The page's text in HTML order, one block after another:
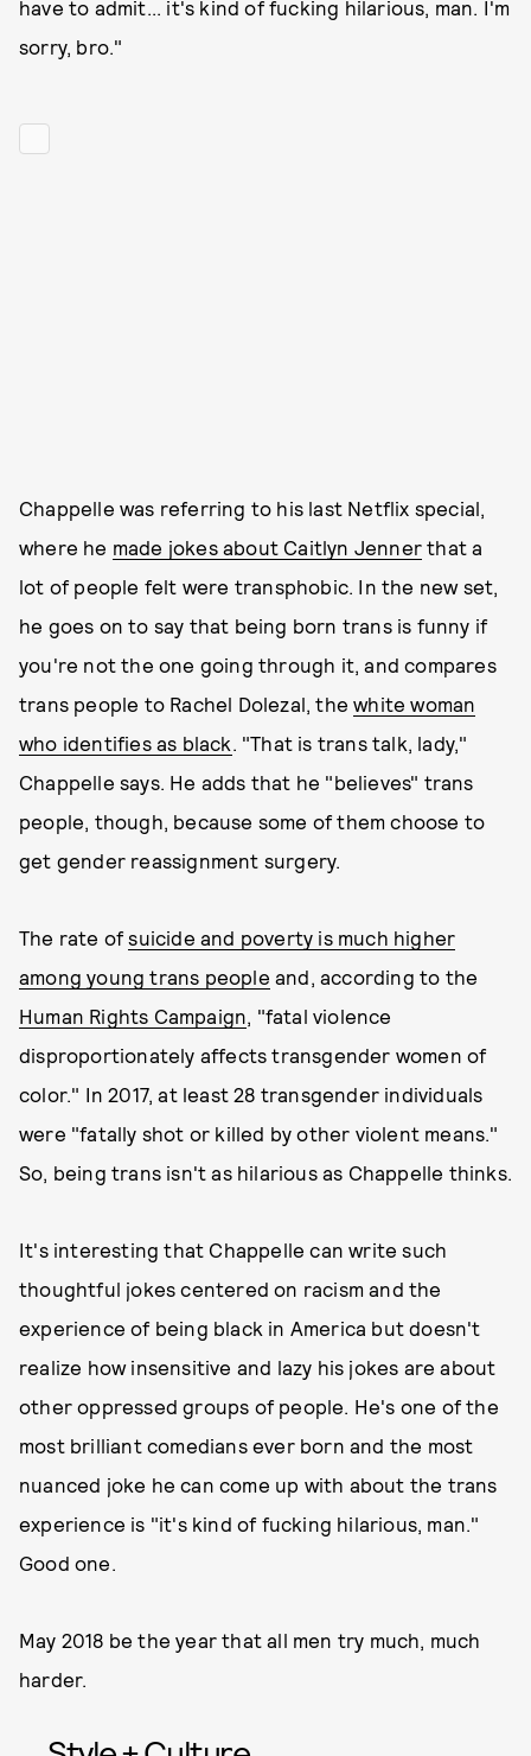
have to admit... it's kind of fucking hilarious, man. I'm
sorry, bro."
Chappelle was referring to his last Netflix special,
where he made jokes about Caitlyn Jenner that a
lot of people felt were transphobic. In the new set,
he goes on to say that being born trans is funny if
you're not the one going through it, and compares
trans people to Rachel Dolezal, thewhite woman
who identifies as black. "That is trans talk, lady,"
Chappelle says. He adds that he "believes" trans
people, though, because some of them choose to
get gender reassignment surgery.
The rate ofsuicide and poverty is much higher
among young trans people and, according to the
Human Rights Campaign, "fatal violence
disproportionately affects transgender women of
color." In 2017, at least 28 transgender individuals
were "fatally shot or killed by other violent means."
So, being trans isn't as hilarious as Chappelle thinks.
It's interesting that Chappelle can write such
thoughtful jokes centered on racism and the
experience of being black in America but doesn't
realize how insensitive and lazy his jokes are about
other oppressed groups of people. He's one of the
most brilliant comedians ever born and the most
nuanced joke he can come up with about the trans
experience is "it's kind of fucking hilarious, man."
Good one.
May 2018 be the year that all men try much, much
harder.